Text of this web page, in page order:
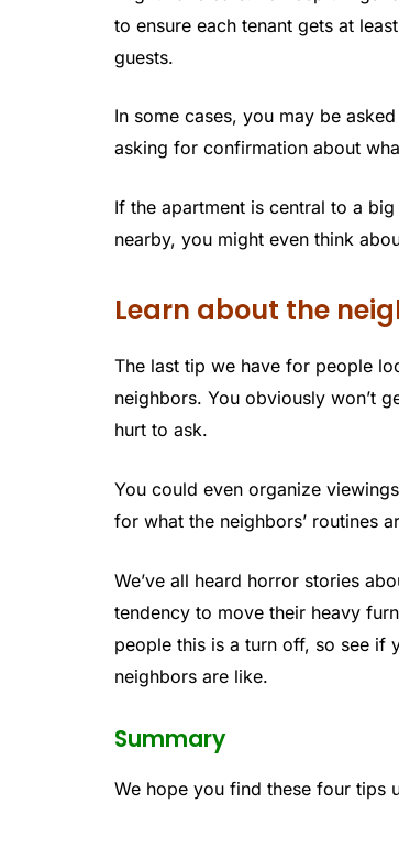
to ensure each tenant gets at
guests.
In some cases, you may be
asking for confirmation about
If the apartment is central to a
nearby, you might even think
Learn about the
The last tip we have for people
neighbors. You obviously won’t
hurt to ask.
You could even organize
for what the neighbors’ routines
We’ve all heard horror stories
tendency to move their heavy
people this is a turn off, so see if
neighbors are like.
Summary
We hope you find these four tips